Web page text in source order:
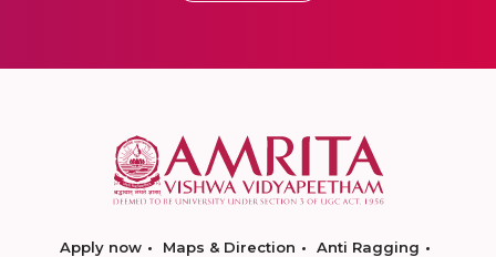
Apply now Maps & Direction
Anti Ragging